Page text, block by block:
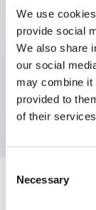
We use
provide social
We also share
our social
may combine it
provided to
of their
Selection
Necessary
Key Features
Non-
momentary,
button, 2no-